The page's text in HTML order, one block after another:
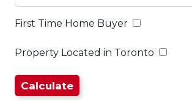
First Time Home Buyer
Property Located in Toronto